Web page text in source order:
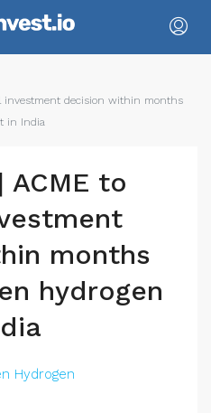
investment decision within months
in India
ACME to
months
hydrogen
Hydrogen